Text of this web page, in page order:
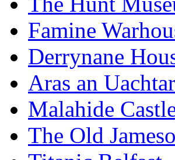
Famine
Derrynane
Aras an
Malahide
The Old